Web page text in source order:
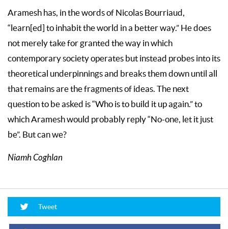
Aramesh has, in the words of Nicolas Bourriaud,
“learn[ed] to inhabit the world in a better way.” He does
not merely take for granted the way in which
contemporary society operates but instead probes into its
theoretical underpinnings and breaks them down until all
that remains are the fragments of ideas. The next
question to be asked is “Who is to build it up again.” to
which Aramesh would probably reply “No-one, let it just
be”. But can we?
Niamh Coghlan
Tweet